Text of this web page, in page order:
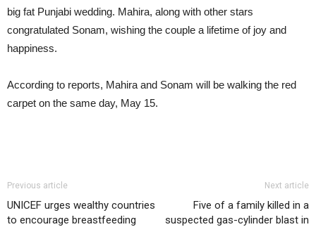
big fat Punjabi wedding. Mahira, along with other stars
congratulated Sonam, wishing the couple a lifetime of joy and
happiness.
According to reports, Mahira and Sonam will be walking the red
carpet on the same day, May 15.
Previous article
UNICEF urges wealthy countries
to encourage breastfeeding
Next article
Five of a family killed in a
suspected gas-cylinder blast in